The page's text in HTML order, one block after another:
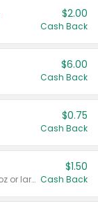
$2.00
Cash Back
$6.00
Cash Back
$0.75
Cash Back
Valid on liquid fabric conditioner 46 oz or larger, or Refresher fabric rinse 25.5 oz.
$1.50
Cash Back